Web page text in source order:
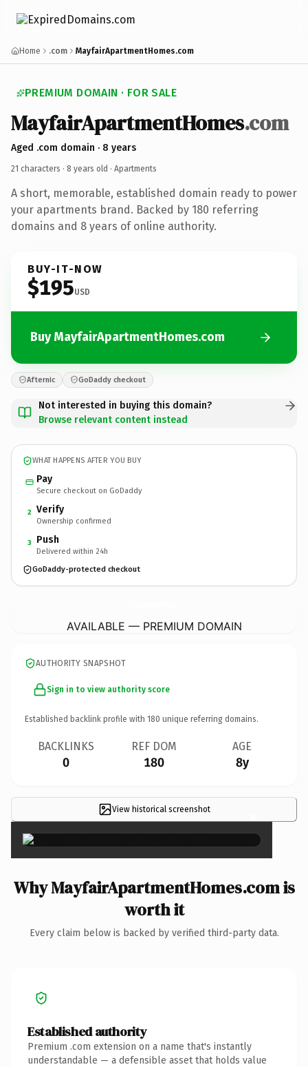
Home .com MayfairApartmentHomes.com
PREMIUM DOMAIN · FOR SALE
MayfairApartmentHomes.com
Aged .com domain · 8 years
21 characters · 8 years old · Apartments
A short, memorable, established domain ready to power
your apartments brand. Backed by 180 referring
domains and 8 years of online authority.
BUY-IT-NOW
$195USD
Buy MayfairApartmentHomes.com
Afternic GoDaddy checkout
Not interested in buying this domain?
Browse relevant content instead
WHAT HAPPENS AFTER YOU BUY
Pay
Secure checkout on GoDaddy
2 Verify
Ownership confirmed
3 Push
Delivered within 24h
GoDaddy-protected checkout
AVAILABLE — PREMIUM DOMAIN
AUTHORITY SNAPSHOT
Sign in to view authority score
Established backlink profile with 180 unique referring domains.
BACKLINKS
0
REF DOM
180
AGE
8y
View historical screenshot ×
Why MayfairApartmentHomes.com is
worth it
Every claim below is backed by verified third-party data.
Established authority
Premium .com extension on a name that's instantly
understandable — a defensible asset that holds value